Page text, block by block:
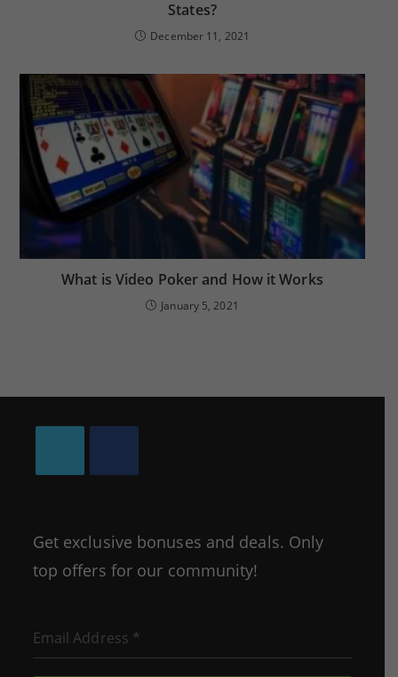
States?
December 11, 2021
What is Video Poker and How it Works
January 5, 2021
new
tab
new
tab
Get exclusive bonuses and deals. Only
top offers for our community!
Email Address *